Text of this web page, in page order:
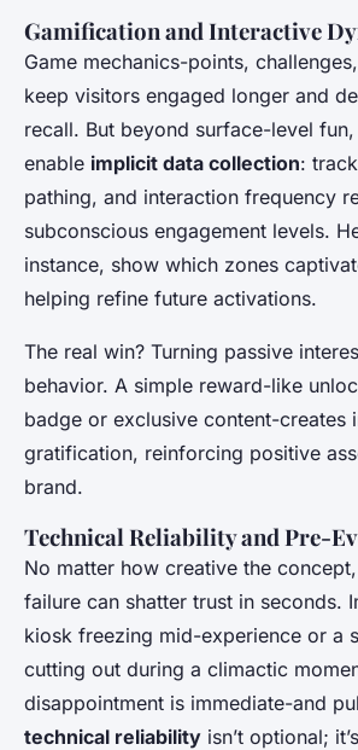
Gamification and Interactive
Game mechanics-points,
keep visitors engaged longer and
recall. But beyond surface-level
enable implicit data collection:
pathing, and interaction frequency
subconscious engagement levels.
instance, show which zones
helping refine future activations.
The real win? Turning passive
behavior. A simple reward-like
badge or exclusive content-creates
gratification, reinforcing positive
brand.
Technical Reliability and Pre-
No matter how creative the
failure can shatter trust in seconds.
kiosk freezing mid-experience or a
cutting out during a climactic
disappointment is immediate-and
technical reliability isn’t optional;